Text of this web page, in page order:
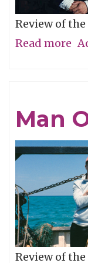
Review of
Read more
Man
Review of